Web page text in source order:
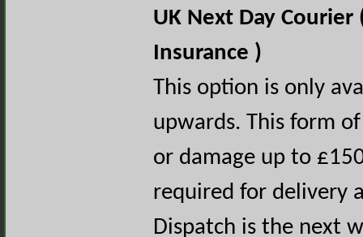
UK Next Day
Insurance )
This option is only
upwards. This form
or damage up to
required for delivery
Dispatch is the next